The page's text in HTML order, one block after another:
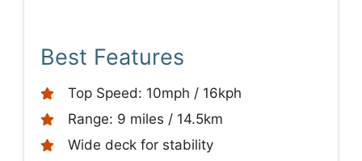
Best Features
Top Speed: 10mph / 16kph
Range: 9 miles / 14.5km
Wide deck for stability